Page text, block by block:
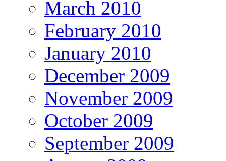
March 2010
February 2010
January 2010
December 2009
November 2009
October 2009
September 2009